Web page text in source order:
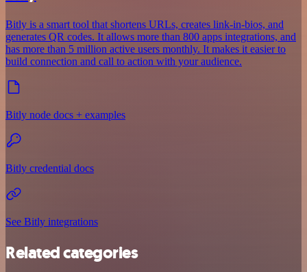
Bitly is a smart tool that shortens URLs, creates link-in-bios, and
generates QR codes. It allows more than 800 apps integrations, and
has more than 5 million active users monthly. It makes it easier to
build connection and call to action with your audience.
Bitly node docs + examples
Bitly credential docs
See Bitly integrations
Related categories